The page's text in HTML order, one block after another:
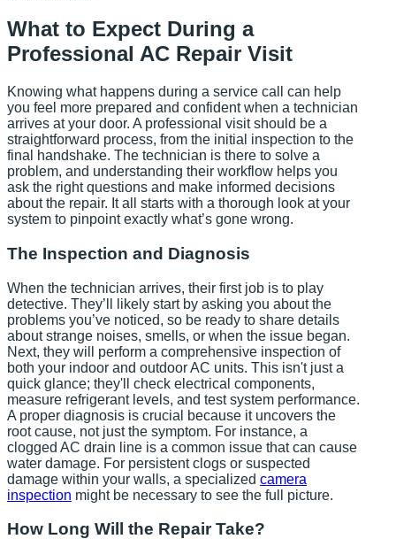
What to Expect During a
Professional AC Repair Visit
Knowing what happens during a service call can help
you feel more prepared and confident when a technician
arrives at your door. A professional visit should be a
straightforward process, from the initial inspection to the
final handshake. The technician is there to solve a
problem, and understanding their workflow helps you
ask the right questions and make informed decisions
about the repair. It all starts with a thorough look at your
system to pinpoint exactly what’s gone wrong.
The Inspection and Diagnosis
When the technician arrives, their first job is to play
detective. They’ll likely start by asking you about the
problems you’ve noticed, so be ready to share details
about strange noises, smells, or when the issue began.
Next, they will perform a comprehensive inspection of
both your indoor and outdoor AC units. This isn't just a
quick glance; they'll check electrical components,
measure refrigerant levels, and test system performance.
A proper diagnosis is crucial because it uncovers the
root cause, not just the symptom. For instance, a
clogged AC drain line is a common issue that can cause
water damage. For persistent clogs or suspected
damage within your walls, a specialized camera
inspection might be necessary to see the full picture.
How Long Will the Repair Take?